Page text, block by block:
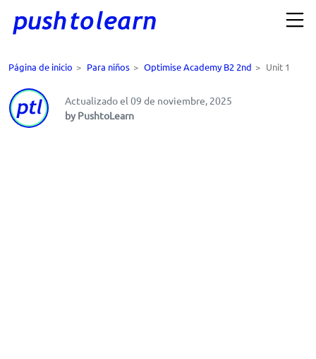
Página de inicio > Para niños > Optimise Academy B2 2nd > Unit 1
Actualizado el 09 de noviembre, 2025
by PushtoLearn